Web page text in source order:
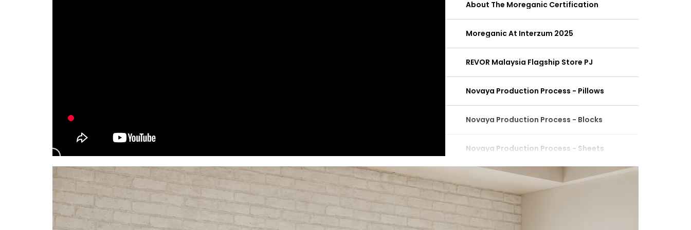
About The Moreganic Certification
Moreganic At Interzum 2025
REVOR Malaysia Flagship Store PJ
Novaya Production Process - Pillows
Novaya Production Process - Blocks
Novaya Production Process - Sheets
Revor Signature Ergonomic Pure Latex
REVOR MALAYSIA TECHNOLOGY